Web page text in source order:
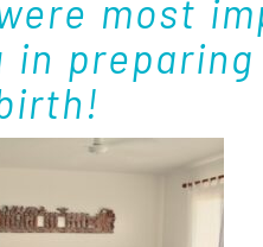
most
in